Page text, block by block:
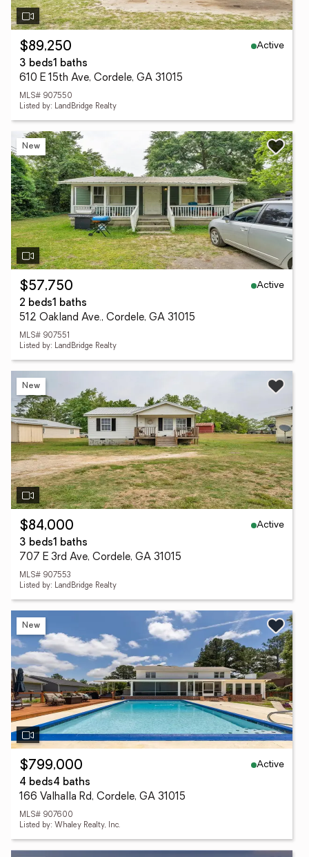
$89,250
Active
3 beds1 baths
610 E 15th Ave, Cordele, GA 31015
MLS# 907550
Listed by: LandBridge Realty
New
$57,750
Active
2 beds1 baths
512 Oakland Ave., Cordele, GA 31015
MLS# 907551
Listed by: LandBridge Realty
New
$84,000
Active
3 beds1 baths
707 E 3rd Ave, Cordele, GA 31015
MLS# 907553
Listed by: LandBridge Realty
New
$799,000
Active
4 beds4 baths
166 Valhalla Rd, Cordele, GA 31015
MLS# 907600
Listed by: Whaley Realty, Inc.